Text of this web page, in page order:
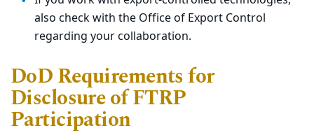
also check with the Office of Export Control
regarding your collaboration.
DoD Requirements for
Disclosure of FTRP
Participation